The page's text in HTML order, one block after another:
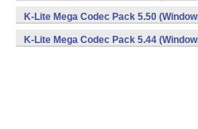
K-Lite Mega Codec Pack 5.50
K-Lite Mega Codec Pack 5.44